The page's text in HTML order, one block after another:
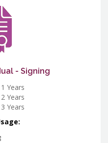
- Signing
1 Years
2 Years
3 Years